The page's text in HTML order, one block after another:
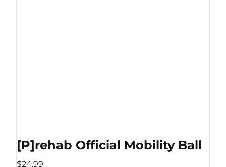
[P]rehab Official Mobility Ball
$24.99